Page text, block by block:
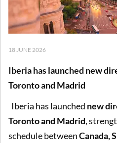
18 JUNE 2026
Iberia has launched new
Toronto and Madrid
Iberia has launched new
Toronto and Madrid,
schedule betweenCanada,